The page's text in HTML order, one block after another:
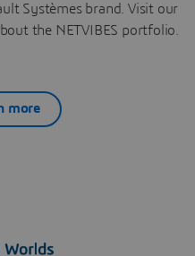
Systèmes brand. Visit our
the NETVIBES portfolio.
more